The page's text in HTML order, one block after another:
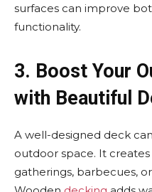
surfaces can improve
functionality.
3. Boost Your
with Beautiful
A well-designed deck
outdoor space. It
gatherings, barbecues,